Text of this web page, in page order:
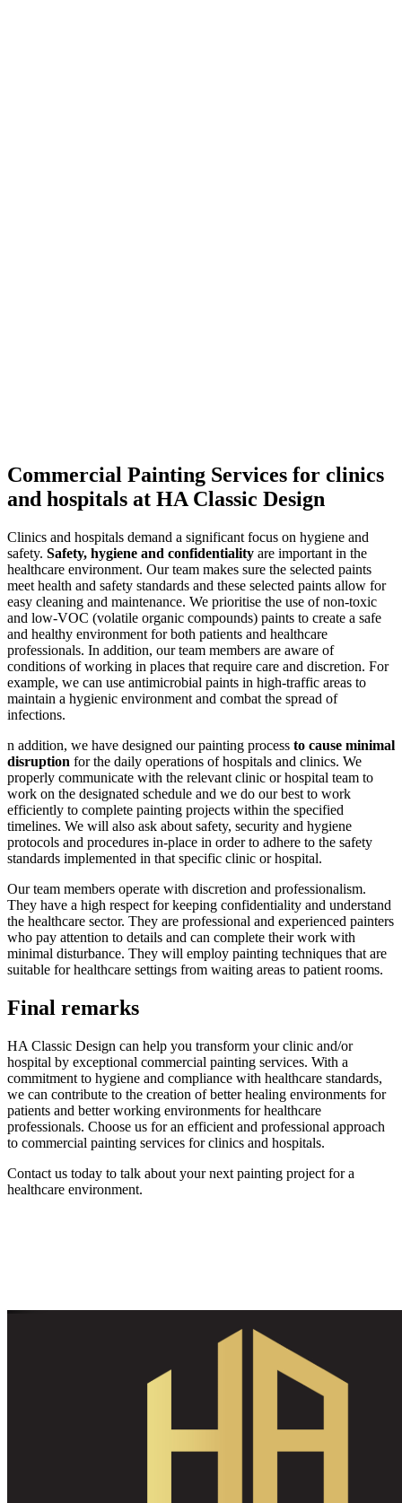
Commercial Painting Services for clinics
and hospitals at HA Classic Design
Clinics and hospitals demand a significant focus on hygiene and
safety. Safety, hygiene and confidentiality are important in the
healthcare environment. Our team makes sure the selected paints
meet health and safety standards and these selected paints allow for
easy cleaning and maintenance. We prioritise the use of non-toxic
and low-VOC (volatile organic compounds) paints to create a safe
and healthy environment for both patients and healthcare
professionals. In addition, our team members are aware of
conditions of working in places that require care and discretion. For
example, we can use antimicrobial paints in high-traffic areas to
maintain a hygienic environment and combat the spread of
infections.
n addition, we have designed our painting process to cause minimal
disruption for the daily operations of hospitals and clinics. We
properly communicate with the relevant clinic or hospital team to
work on the designated schedule and we do our best to work
efficiently to complete painting projects within the specified
timelines. We will also ask about safety, security and hygiene
protocols and procedures in-place in order to adhere to the safety
standards implemented in that specific clinic or hospital.
Our team members operate with discretion and professionalism.
They have a high respect for keeping confidentiality and understand
the healthcare sector. They are professional and experienced painters
who pay attention to details and can complete their work with
minimal disturbance. They will employ painting techniques that are
suitable for healthcare settings from waiting areas to patient rooms.
Final remarks
HA Classic Design can help you transform your clinic and/or
hospital by exceptional commercial painting services. With a
commitment to hygiene and compliance with healthcare standards,
we can contribute to the creation of better healing environments for
patients and better working environments for healthcare
professionals. Choose us for an efficient and professional approach
to commercial painting services for clinics and hospitals.
Contact us today to talk about your next painting project for a
healthcare environment.